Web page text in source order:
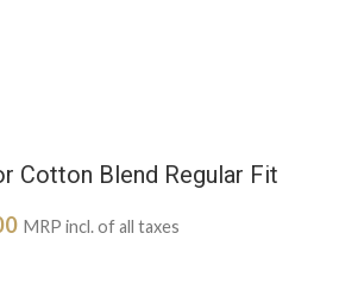
Cotton Blend Regular Fit
MRP incl. of all taxes